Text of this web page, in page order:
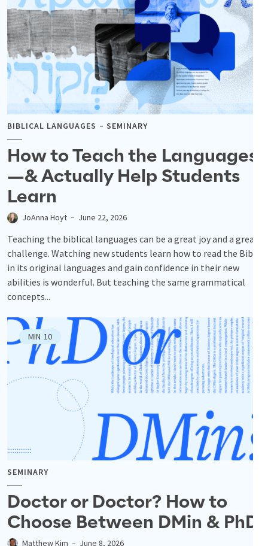
BIBLICAL LANGUAGES SEMINARY
How to Teach the Languages
—& Actually Help Students
Learn
JoAnna Hoyt June 22, 2026
Teaching the biblical languages can be a great joy and a great
challenge. Watching new students learn how to read the Bible
in its original languages and gain confidence in their new
abilities is wonderful. But teaching the same grammatical
concepts...
MIN 10
SEMINARY
Doctor or Doctor? How to
Choose Between DMin & PhD
Matthew Kim June 8, 2026